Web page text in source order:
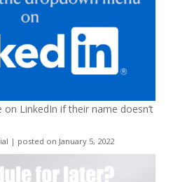
LinkedIn if their name doesn’t
| posted on January 5, 2022